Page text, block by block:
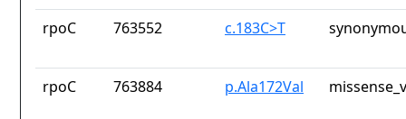
rpoC 763552 c.183C>T
rpoC 763884 p.Ala172Val